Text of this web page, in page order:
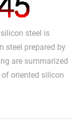
steel is
steel prepared by
are summarized
oriented silicon